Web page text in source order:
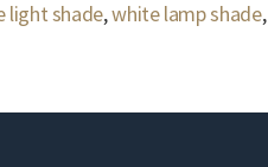
light shade,white lamp shade,